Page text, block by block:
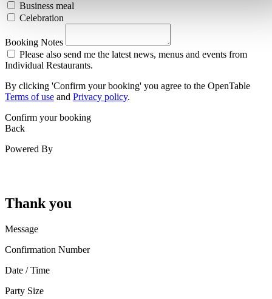
Business meal
Celebration
Booking Notes
Please also send me the latest news, menus and events from
Individual Restaurants.
By clicking 'Confirm your booking' you agree to the OpenTable
Terms of use and Privacy policy.
Confirm your booking
Back
Powered By
Thank you
Message
Confirmation Number
Date / Time
Party Size